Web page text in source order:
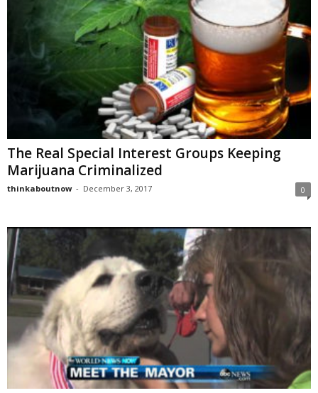
The Real Special Interest Groups Keeping
Marijuana Criminalized
thinkaboutnow - December 3, 2017 0